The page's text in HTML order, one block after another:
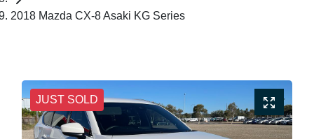
2018 Mazda CX-8 Asaki KG Series
JUST SOLD